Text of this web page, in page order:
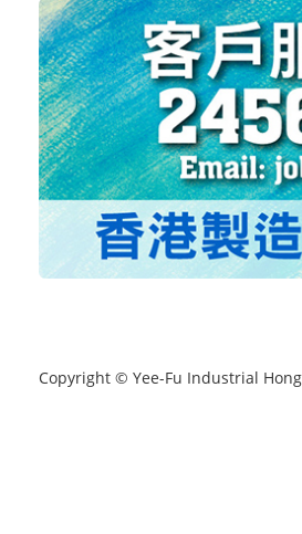
Copyright © Yee-Fu Industrial